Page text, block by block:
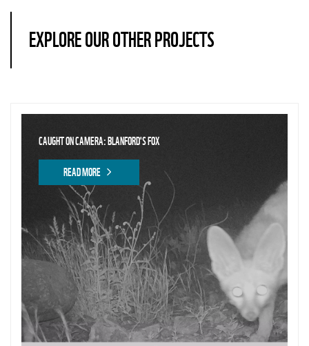
EXPLORE OUR OTHER PROJECTS
CAUGHT ON CAMERA: BLANFORD'S FOX
READ MORE